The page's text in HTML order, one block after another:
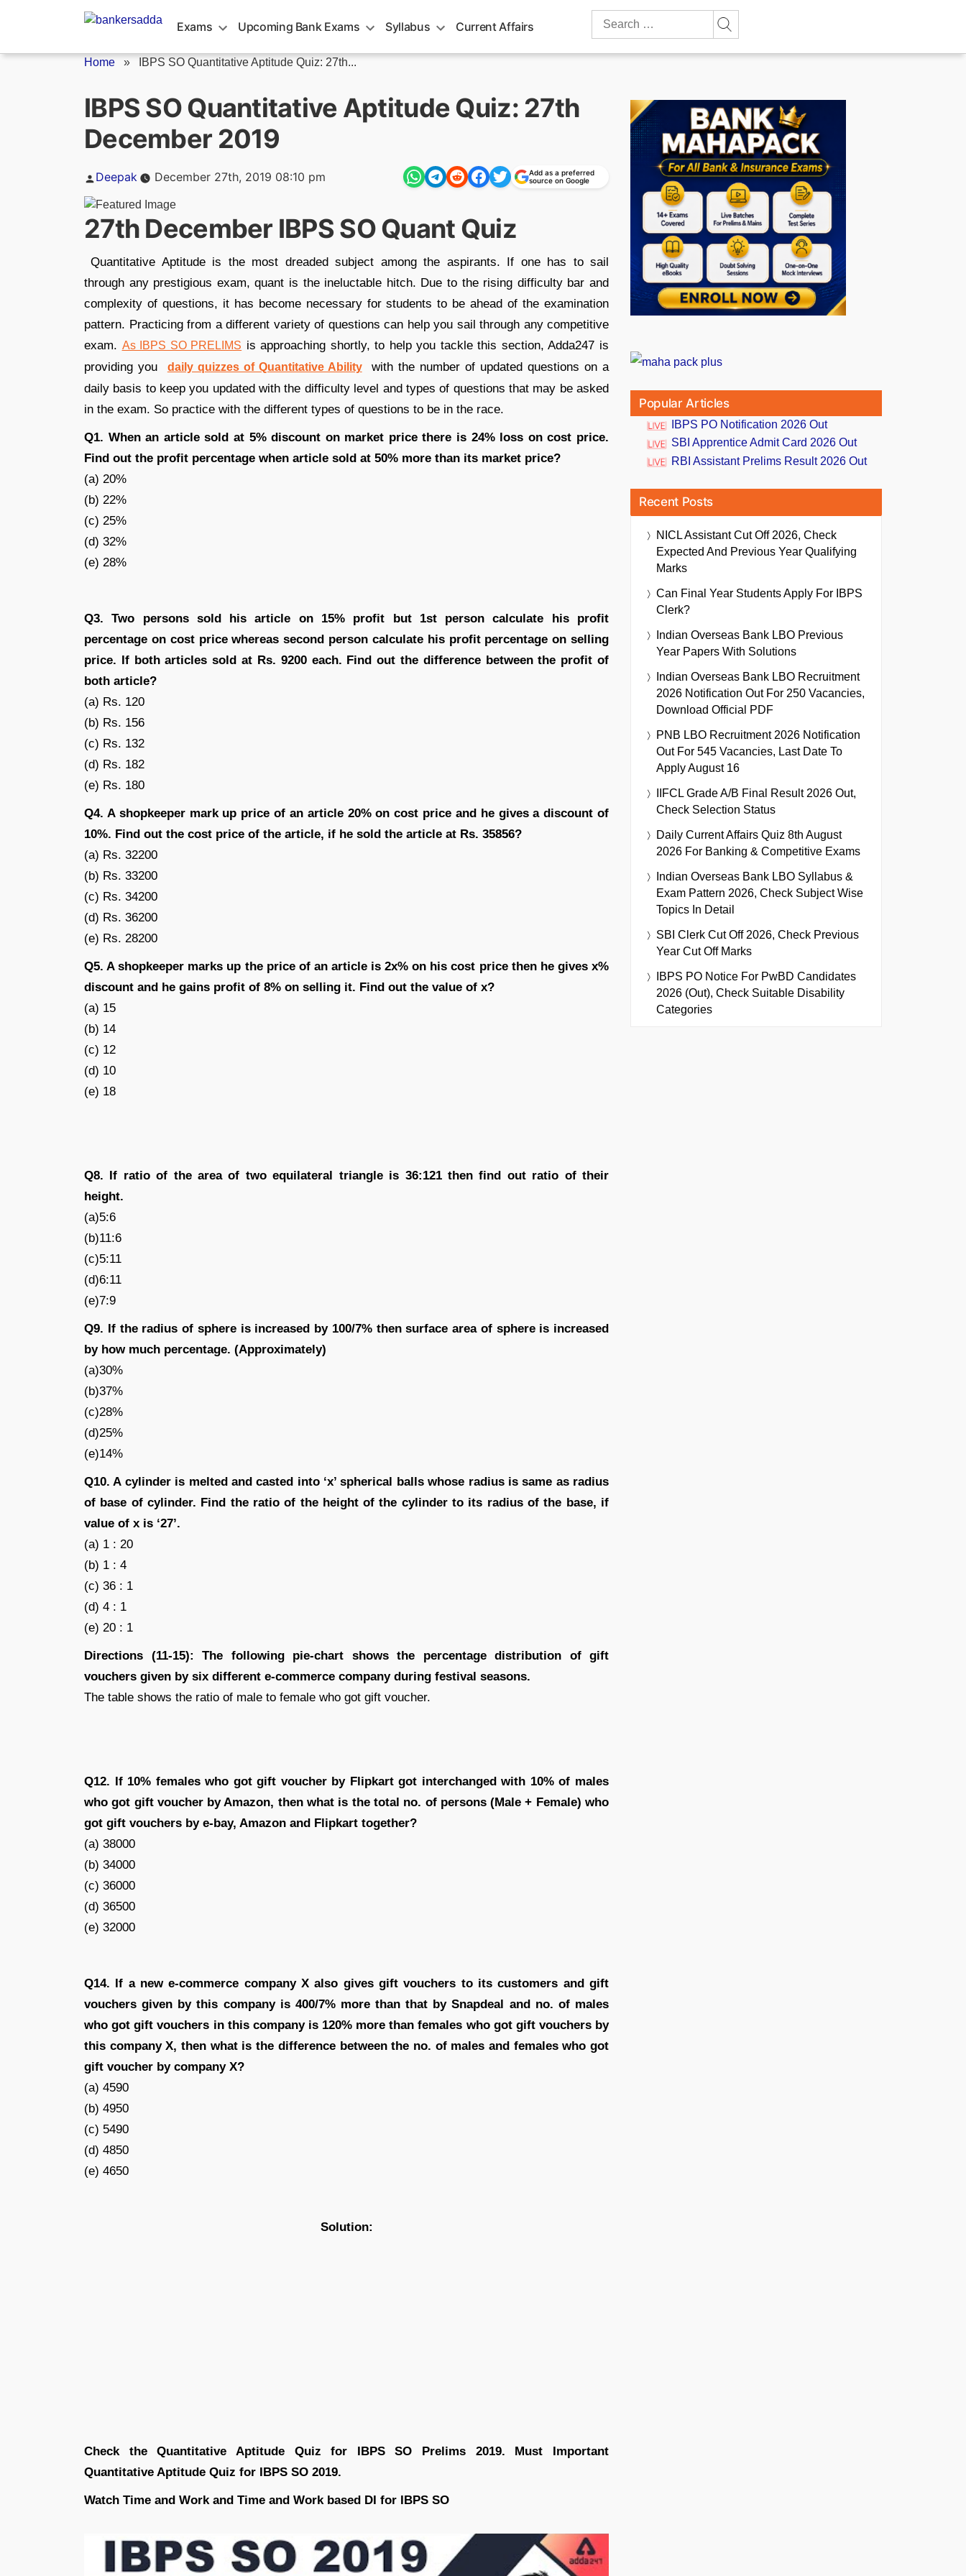
Exams Upcoming Bank Exams Syllabus Current Affairs
Search
Home » IBPS SO Quantitative Aptitude Quiz: 27th...
IBPS SO Quantitative Aptitude Quiz: 27th
December 2019
Posted
Deepak December 27th, 2019 08:10 pm
Add as a preferred
source on Google
27th December IBPS SO Quant Quiz
Quantitative Aptitude is the most dreaded subject among the aspirants. If one has to sail
through any prestigious exam, quant is the ineluctable hitch. Due to the rising difficulty bar and
complexity of questions, it has become necessary for students to be ahead of the examination
pattern. Practicing from a different variety of questions can help you sail through any competitive
exam. As IBPS SO PRELIMS is approaching shortly, to help you tackle this section, Adda247 is
providing you daily quizzes of Quantitative Abilitywith the number of updated questions on a
daily basis to keep you updated with the difficulty level and types of questions that may be asked
in the exam. So practice with the different types of questions to be in the race.
Q1. When an article sold at 5% discount on market price there is 24% loss on cost price.
Find out the profit percentage when article sold at 50% more than its market price?
(a) 20%
(b) 22%
(c) 25%
(d) 32%
(e) 28%
Q3. Two persons sold his article on 15% profit but 1st person calculate his profit
percentage on cost price whereas second person calculate his profit percentage on selling
price. If both articles sold at Rs. 9200 each. Find out the difference between the profit of
both article?
(a) Rs. 120
(b) Rs. 156
(c) Rs. 132
(d) Rs. 182
(e) Rs. 180
Q4. A shopkeeper mark up price of an article 20% on cost price and he gives a discount of
10%. Find out the cost price of the article, if he sold the article at Rs. 35856?
(a) Rs. 32200
(b) Rs. 33200
(c) Rs. 34200
(d) Rs. 36200
(e) Rs. 28200
Q5. A shopkeeper marks up the price of an article is 2x% on his cost price then he gives x%
discount and he gains profit of 8% on selling it. Find out the value of x?
(a) 15
(b) 14
(c) 12
(d) 10
(e) 18
Q8. If ratio of the area of two equilateral triangle is 36:121 then find out ratio of their
height.
(a)5:6
(b)11:6
(c)5:11
(d)6:11
(e)7:9
Q9. If the radius of sphere is increased by 100/7% then surface area of sphere is increased
by how much percentage. (Approximately)
(a)30%
(b)37%
(c)28%
(d)25%
(e)14%
Q10. A cylinder is melted and casted into ‘x’ spherical balls whose radius is same as radius
of base of cylinder. Find the ratio of the height of the cylinder to its radius of the base, if
value of x is ‘27’.
(a) 1 : 20
(b) 1 : 4
(c) 36 : 1
(d) 4 : 1
(e) 20 : 1
Directions (11-15): The following pie-chart shows the percentage distribution of gift
vouchers given by six different e-commerce company during festival seasons.
The table shows the ratio of male to female who got gift voucher.
Q12. If 10% females who got gift voucher by Flipkart got interchanged with 10% of males
who got gift voucher by Amazon, then what is the total no. of persons (Male + Female) who
got gift vouchers by e-bay, Amazon and Flipkart together?
(a) 38000
(b) 34000
(c) 36000
(d) 36500
(e) 32000
Q14. If a new e-commerce company X also gives gift vouchers to its customers and gift
vouchers given by this company is 400/7% more than that by Snapdeal and no. of males
who got gift vouchers in this company is 120% more than females who got gift vouchers by
this company X, then what is the difference between the no. of males and females who got
gift voucher by company X?
(a) 4590
(b) 4950
(c) 5490
(d) 4850
(e) 4650
Solution:
Check the Quantitative Aptitude Quiz for IBPS SO Prelims 2019. Must Important
Quantitative Aptitude Quiz for IBPS SO 2019.
Watch Time and Work and Time and Work based DI for IBPS SO
Popular Articles
IBPS PO Notification 2026 Out
SBI Apprentice Admit Card 2026 Out
RBI Assistant Prelims Result 2026 Out
Recent Posts
NICL Assistant Cut Off 2026, Check
Expected And Previous Year Qualifying
Marks
Can Final Year Students Apply For IBPS
Clerk?
Indian Overseas Bank LBO Previous
Year Papers With Solutions
Indian Overseas Bank LBO Recruitment
2026 Notification Out For 250 Vacancies,
Download Official PDF
PNB LBO Recruitment 2026 Notification
Out For 545 Vacancies, Last Date To
Apply August 16
IIFCL Grade A/B Final Result 2026 Out,
Check Selection Status
Daily Current Affairs Quiz 8th August
2026 For Banking & Competitive Exams
Indian Overseas Bank LBO Syllabus &
Exam Pattern 2026, Check Subject Wise
Topics In Detail
SBI Clerk Cut Off 2026, Check Previous
Year Cut Off Marks
IBPS PO Notice For PwBD Candidates
2026 (Out), Check Suitable Disability
Categories